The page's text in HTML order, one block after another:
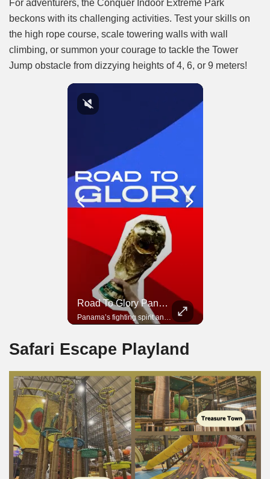
For adventurers, the Conquer Indoor Extreme Park
beckons with its challenging activities. Test your skills on
the high rope course, scale towering walls with wall
climbing, or summon your courage to tackle the Tower
Jump obstacle from dizzying heights of 4, 6, or 9 meters!
Road To Glory Panama
Panama’s fighting spirit and growing presence in world football.
Safari Escape Playland